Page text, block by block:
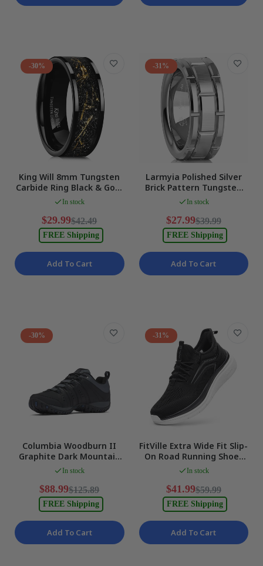
-30%
King Will 8mm Tungsten
Carbide Ring Black & Gold
Pipe Cut Inlay Size 11
In stock
$29.99$42.49
FREE Shipping
Add To Cart
-31%
Larmyia Polished Silver
Brick Pattern Tungsten
Carbide Band Size 10 NEW
In stock
$27.99$39.99
FREE Shipping
Add To Cart
-30%
Columbia Woodburn II
Graphite Dark Mountain
Trekking & Hiking Shoes
In stock
$88.99$125.89
FREE Shipping
Add To Cart
-31%
FitVille Extra Wide Fit Slip-
On Road Running Shoes
Arch Support WIDE US 8.5
In stock
$41.99$59.99
FREE Shipping
Add To Cart